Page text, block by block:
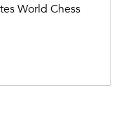
World Chess